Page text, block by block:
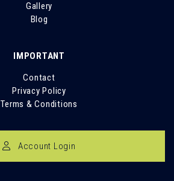
Gallery
Blog
IMPORTANT
Contact
Privacy Policy
Terms & Conditions
Account Login